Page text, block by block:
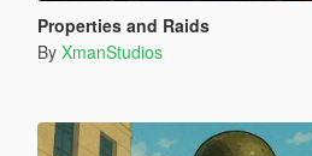
Properties and Raids
By XmanStudios